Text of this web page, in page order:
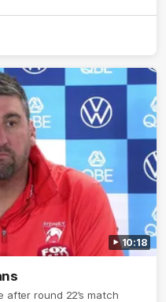
10:18
after round 22’s match